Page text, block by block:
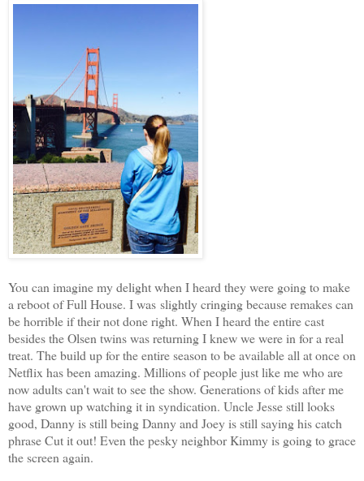
You can imagine my delight when I heard they were going to make
a reboot of Full House. I was slightly cringing because remakes can
be horrible if their not done right. When I heard the entire cast
besides the Olsen twins was returning I knew we were in for a real
treat. The build up for the entire season to be available all at once on
Netflix has been amazing. Millions of people just like me who are
now adults can't wait to see the show. Generations of kids after me
have grown up watching it in syndication. Uncle Jesse still looks
good, Danny is still being Danny and Joey is still saying his catch
phrase Cut it out! Even the pesky neighbor Kimmy is going to grace
the screen again.